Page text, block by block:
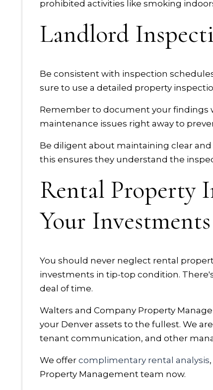
prohibited activities like smoking
Landlord
Be consistent with inspection
sure to use a detailed property
Remember to document your findings
maintenance issues right away to
Be diligent about maintaining clear
this ensures they understand the
Rental Property
Your Investments
You should never neglect rental
investments in tip-top condition.
deal of time.
Walters and Company Property
your Denver assets to the fullest. We
tenant communication, and other
We offer complimentary rental analysis
Property Management team now.